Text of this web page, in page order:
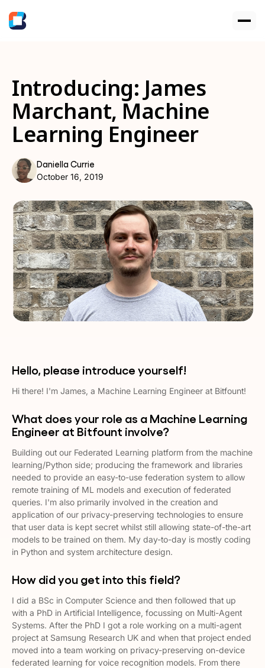
Introducing: James
Marchant, Machine
Learning Engineer
Daniella Currie
October 16, 2019
Hello, please introduce yourself!
Hi there! I'm James, a Machine Learning Engineer at Bitfount!
What does your role as a Machine Learning
Engineer at Bitfount involve?
Building out our Federated Learning platform from the machine
learning/Python side; producing the framework and libraries
needed to provide an easy-to-use federation system to allow
remote training of ML models and execution of federated
queries. I'm also primarily involved in the creation and
application of our privacy-preserving technologies to ensure
that user data is kept secret whilst still allowing state-of-the-art
models to be trained on them. My day-to-day is mostly coding
in Python and system architecture design.
How did you get into this field?
I did a BSc in Computer Science and then followed that up
with a PhD in Artificial Intelligence, focussing on Multi-Agent
Systems. After the PhD I got a role working on a multi-agent
project at Samsung Research UK and when that project ended
moved into a team working on privacy-preserving on-device
federated learning for voice recognition models. From there